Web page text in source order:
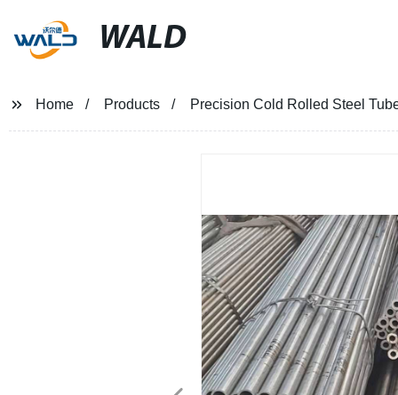
WALD
Home Products Precision Cold Rolled Steel